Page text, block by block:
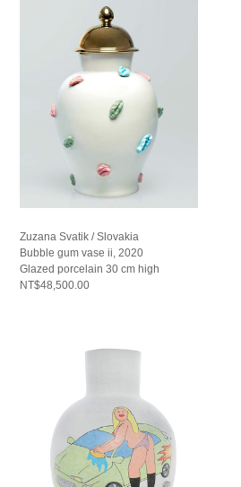
Zuzana Svatik / Slovakia
Bubble gum vase ii, 2020
Glazed porcelain 30 cm high
NT$48,500.00